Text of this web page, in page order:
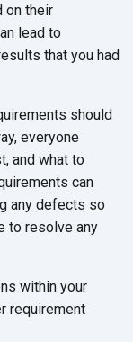
on their
lead to
that you had
should
everyone
and what to
can
any defects so
to resolve any
within your
requirement